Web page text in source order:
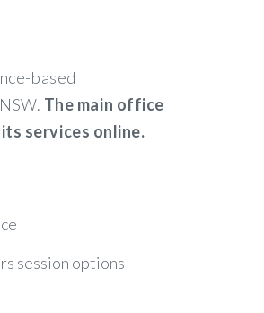
based
The main office
services online.
session options